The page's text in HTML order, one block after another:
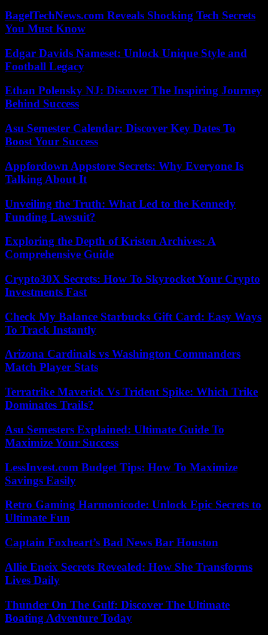
BagelTechNews.com Reveals Shocking Tech Secrets
You Must Know
Edgar Davids Nameset: Unlock Unique Style and
Football Legacy
Ethan Polensky NJ: Discover The Inspiring Journey
Behind Success
Asu Semester Calendar: Discover Key Dates To
Boost Your Success
Appfordown Appstore Secrets: Why Everyone Is
Talking About It
Unveiling the Truth: What Led to the Kennedy
Funding Lawsuit?
Exploring the Depth of Kristen Archives: A
Comprehensive Guide
Crypto30X Secrets: How To Skyrocket Your Crypto
Investments Fast
Check My Balance Starbucks Gift Card: Easy Ways
To Track Instantly
Arizona Cardinals vs Washington Commanders
Match Player Stats
Terratrike Maverick Vs Trident Spike: Which Trike
Dominates Trails?
Asu Semesters Explained: Ultimate Guide To
Maximize Your Success
LessInvest.com Budget Tips: How To Maximize
Savings Easily
Retro Gaming Harmonicode: Unlock Epic Secrets to
Ultimate Fun
Captain Foxheart’s Bad News Bar Houston
Allie Eneix Secrets Revealed: How She Transforms
Lives Daily
Thunder On The Gulf: Discover The Ultimate
Boating Adventure Today